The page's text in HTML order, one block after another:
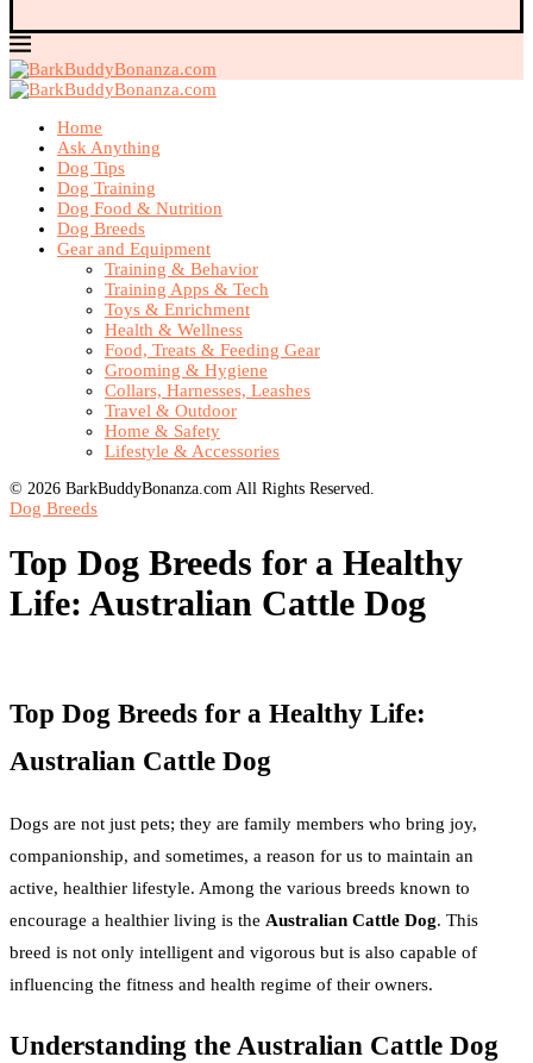
Home
Ask Anything
Dog Tips
Dog Training
Dog Food & Nutrition
Dog Breeds
Gear and Equipment
Training & Behavior
Training Apps & Tech
Toys & Enrichment
Health & Wellness
Food, Treats & Feeding Gear
Grooming & Hygiene
Collars, Harnesses, Leashes
Travel & Outdoor
Home & Safety
Lifestyle & Accessories
© 2026 BarkBuddyBonanza.com All Rights Reserved.
Dog Breeds
Top Dog Breeds for a Healthy
Life: Australian Cattle Dog
Top Dog Breeds for a Healthy Life:
Australian Cattle Dog
Dogs are not just pets; they are family members who bring joy,
companionship, and sometimes, a reason for us to maintain an
active, healthier lifestyle. Among the various breeds known to
encourage a healthier living is the Australian Cattle Dog. This
breed is not only intelligent and vigorous but is also capable of
influencing the fitness and health regime of their owners.
Understanding the Australian Cattle Dog